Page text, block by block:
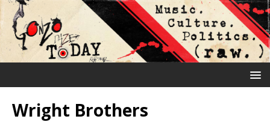
Wright Brothers